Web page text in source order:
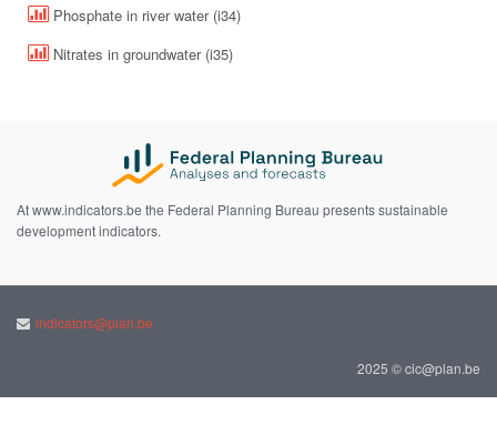
Phosphate in river water (i34)
Nitrates in groundwater (i35)
At www.indicators.be the Federal Planning Bureau presents sustainable
development indicators.
indicators@plan.be
2025 © cic@plan.be